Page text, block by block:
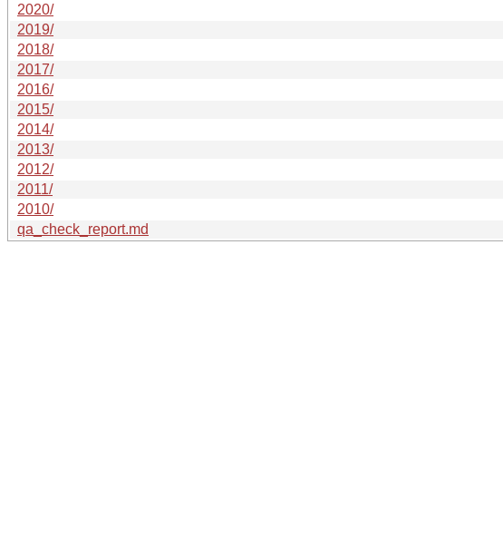
2020/
2019/
2018/
2017/
2016/
2015/
2014/
2013/
2012/
2011/
2010/
qa_check_report.md